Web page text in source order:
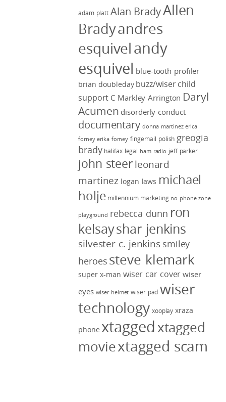
adam platt Alan BradyAllen
Bradyandres
esquivelandy
esquivel blue-tooth profiler
brian doubleday buzz/wiser child
support C Markley Arrington Daryl
Acumen disorderly conduct
documentary donna martinez erica
forney erika forney fingernail polish greogia
brady halifax legal ham radio jeff parker
john steer leonard
martinez logan laws michael
holje millennium marketing no phone zone
playground rebecca dunn ron
kelsayshar jenkins
silvester c. jenkins smiley
heroes steve klemark
super x-man wiser car cover wiser
eyes wiser helmet wiser pad wiser
technology xooplay xraza
phone xtaggedxtagged
moviextagged scam